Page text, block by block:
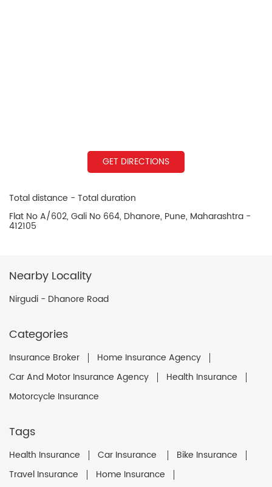
GET DIRECTIONS
Total distance - Total duration
Flat No A/602, Gali No 664, Dhanore, Pune, Maharashtra -
412105
Nearby Locality
Nirgudi - Dhanore Road
Categories
Insurance Broker
Home Insurance Agency
Car And Motor Insurance Agency
Health Insurance
Motorcycle Insurance
Tags
Health Insurance Car Insurance
Bike Insurance
Travel Insurance
Home Insurance